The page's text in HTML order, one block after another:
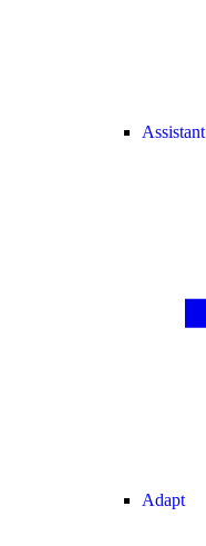
Assistant
Adapt